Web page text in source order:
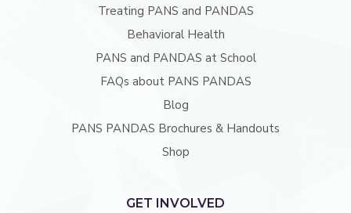
Treating PANS and PANDAS
Behavioral Health
PANS and PANDAS at School
FAQs about PANS PANDAS
Blog
PANS PANDAS Brochures & Handouts
Shop
GET INVOLVED